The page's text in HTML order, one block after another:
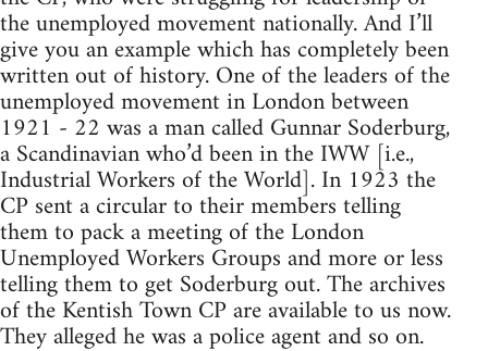
the unemployed movement nationally. And I’ll
give you an example which has completely been
written out of history. One of the leaders of the
unemployed movement in London between
1921 - 22 was a man called Gunnar Soderburg,
a Scandinavian who’d been in the IWW [i.e.,
Industrial Workers of the World]. In 1923 the
CP sent a circular to their members telling
them to pack a meeting of the London
Unemployed Workers Groups and more or less
telling them to get Soderburg out. The archives
of the Kentish Town CP are available to us now.
They alleged he was a police agent and so on.